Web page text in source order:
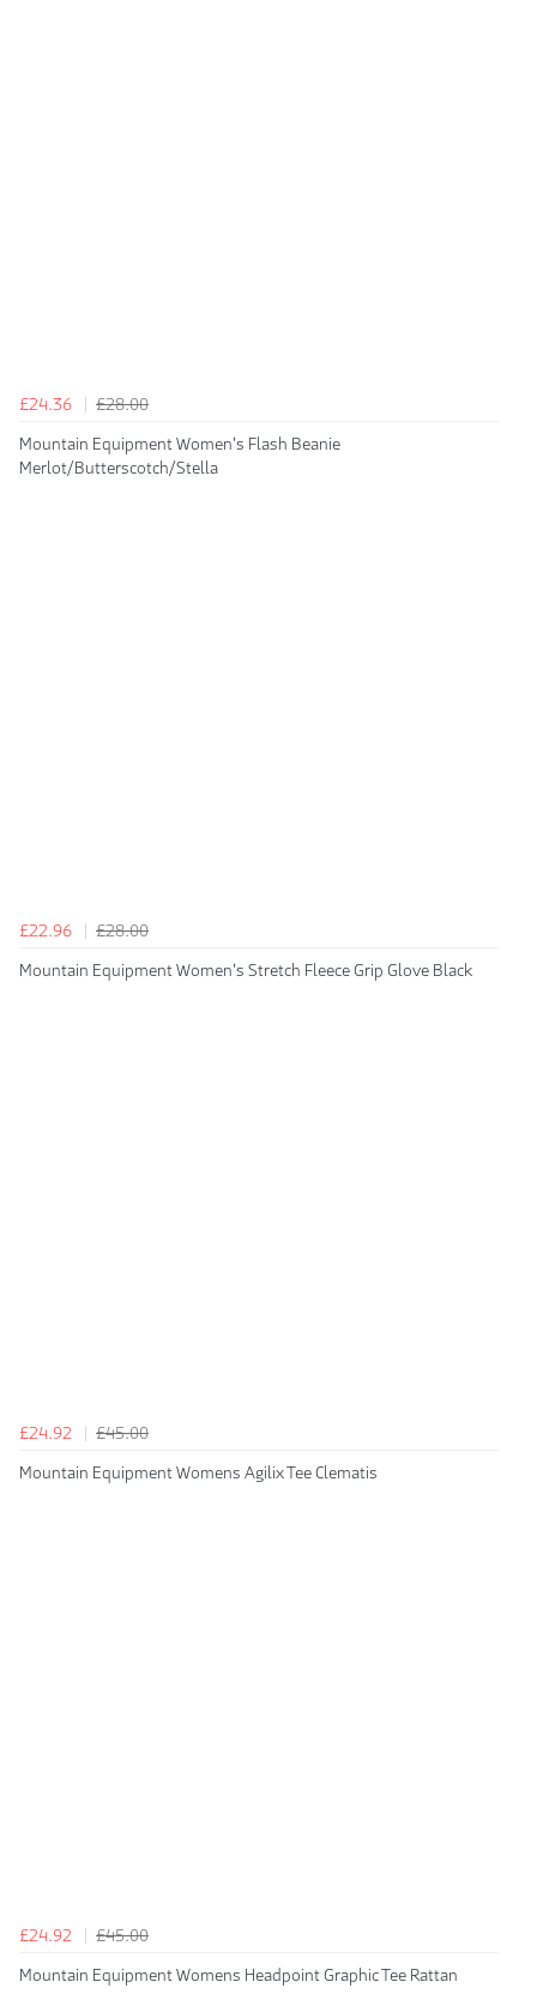
£24.36
£28.00
Mountain Equipment Women's Flash Beanie
Merlot/Butterscotch/Stella
£22.96
£28.00
Mountain Equipment Women's Stretch Fleece Grip Glove Black
£24.92
£45.00
Mountain Equipment Womens Agilix Tee Clematis
£24.92
£45.00
Mountain Equipment Womens Headpoint Graphic Tee Rattan